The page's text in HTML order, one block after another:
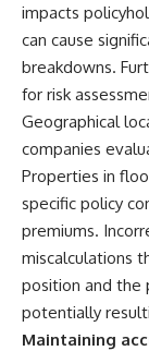
impacts
can cause
breakdowns.
for risk
Geographical
companies
Properties in
specific policy
premiums.
miscalculations
position and the
potentially
Maintaining